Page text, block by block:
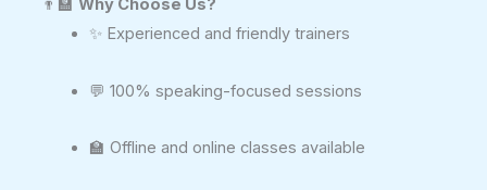
👨‍🏫 Why Choose Us?
✨ Experienced and friendly trainers
💬 100% speaking-focused sessions
🏫 Offline and online classes available